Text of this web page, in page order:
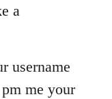
a
username
me your